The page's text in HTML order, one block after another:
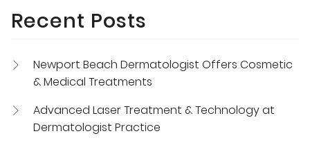
Recent Posts
Newport Beach Dermatologist Offers Cosmetic
& Medical Treatments
Advanced Laser Treatment & Technology at
Dermatologist Practice